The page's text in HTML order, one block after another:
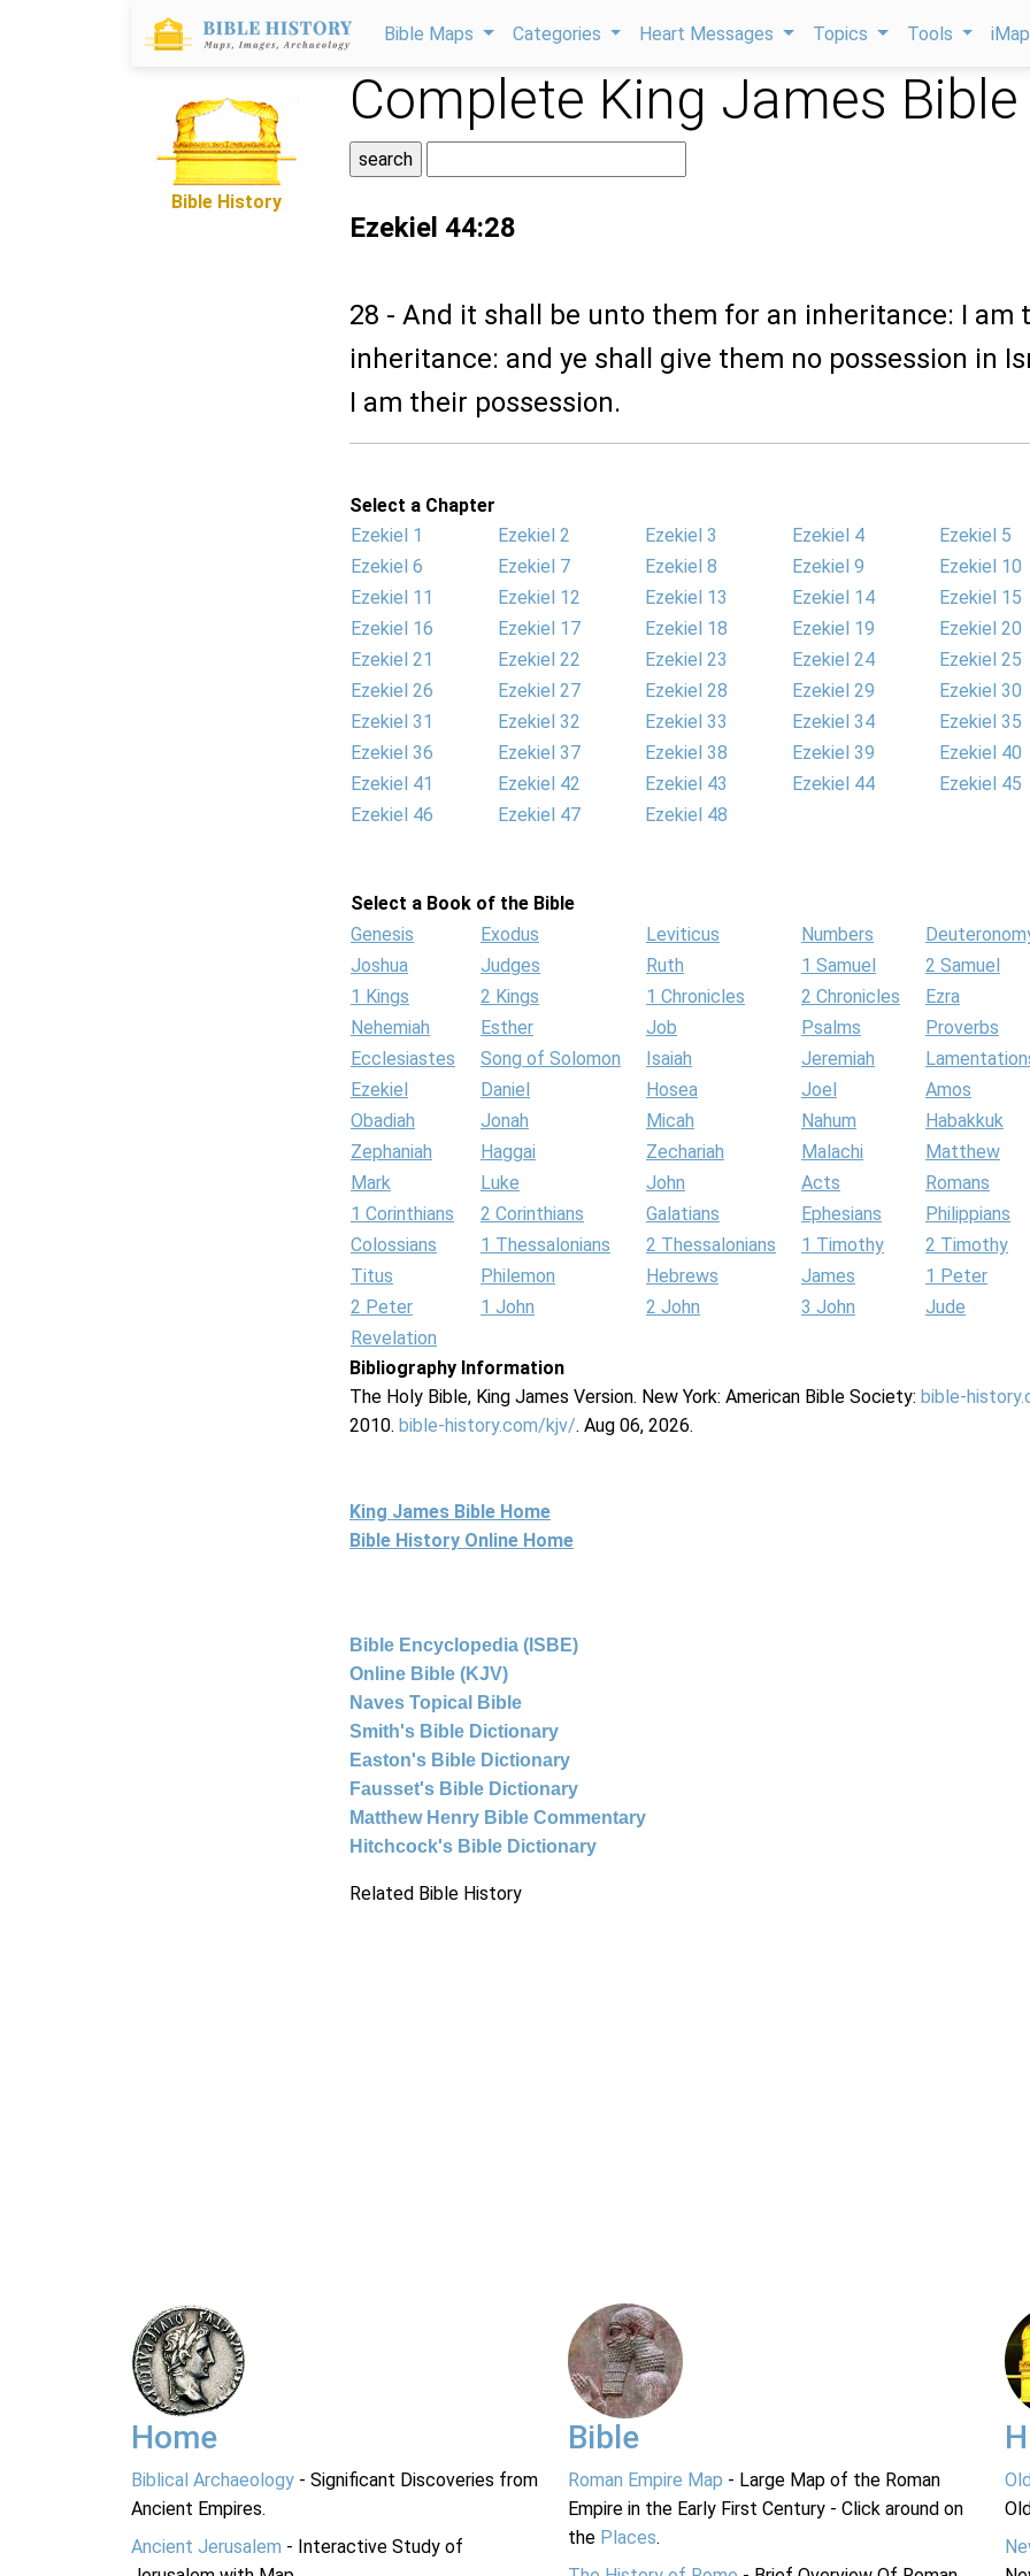
Bible Maps Categories Heart Messages Topics Tools
Bible History
Complete King James Bible
Ezekiel 44:28
28 - And it shall be unto them for an inheritance: I am
inheritance: and ye shall give them no possession in
I am their possession.
Select a Chapter
Ezekiel 1
Ezekiel 2 Ezekiel 3 Ezekiel 4
Ezekiel 5
Ezekiel 6
Ezekiel 7 Ezekiel 8 Ezekiel 9
Ezekiel 10
Ezekiel 11
Ezekiel 12 Ezekiel 13 Ezekiel 14
Ezekiel 15
Ezekiel 16
Ezekiel 17 Ezekiel 18 Ezekiel 19
Ezekiel 20
Ezekiel 21
Ezekiel 22 Ezekiel 23 Ezekiel 24
Ezekiel 25
Ezekiel 26
Ezekiel 27 Ezekiel 28 Ezekiel 29
Ezekiel 30
Ezekiel 31
Ezekiel 32 Ezekiel 33 Ezekiel 34
Ezekiel 35
Ezekiel 36
Ezekiel 37 Ezekiel 38 Ezekiel 39
Ezekiel 40
Ezekiel 41
Ezekiel 42 Ezekiel 43 Ezekiel 44
Ezekiel 45
Ezekiel 46
Ezekiel 47 Ezekiel 48
Select a Book of the Bible
Genesis
Exodus Leviticus Numbers
Joshua
Judges Ruth 1 Samuel
2 Samuel
1 Kings
2 Kings 1 Chronicles 2 Chronicles
Ezra
Nehemiah
Esther Job Psalms
Proverbs
Ecclesiastes
Song of Solomon Isaiah Jeremiah
Ezekiel
Daniel Hosea Joel
Amos
Obadiah
Jonah Micah Nahum
Habakkuk
Zephaniah
Haggai Zechariah Malachi
Matthew
Mark
Luke John Acts
Romans
1 Corinthians
2 Corinthians Galatians Ephesians
Philippians
Colossians
1 Thessalonians 2 Thessalonians 1 Timothy
2 Timothy
Titus
Philemon Hebrews James
1 Peter
2 Peter
1 John 2 John 3 John
Jude
Revelation
Bibliography Information
The Holy Bible, King James Version. New York: American Bible Society: bible-
2010. bible-history.com/kjv/. Aug 06, 2026.
King James Bible Home
Bible History Online Home
Bible Encyclopedia (ISBE)
Online Bible (KJV)
Naves Topical Bible
Smith's Bible Dictionary
Easton's Bible Dictionary
Fausset's Bible Dictionary
Matthew Henry Bible Commentary
Hitchcock's Bible Dictionary
Related Bible History
Home
Biblical Archaeology - Significant Discoveries from
Ancient Empires.
Ancient Jerusalem - Interactive Study of
Bible
Roman Empire Map - Large Map of the Roman
Empire in the Early First Century - Click around on
the Places.